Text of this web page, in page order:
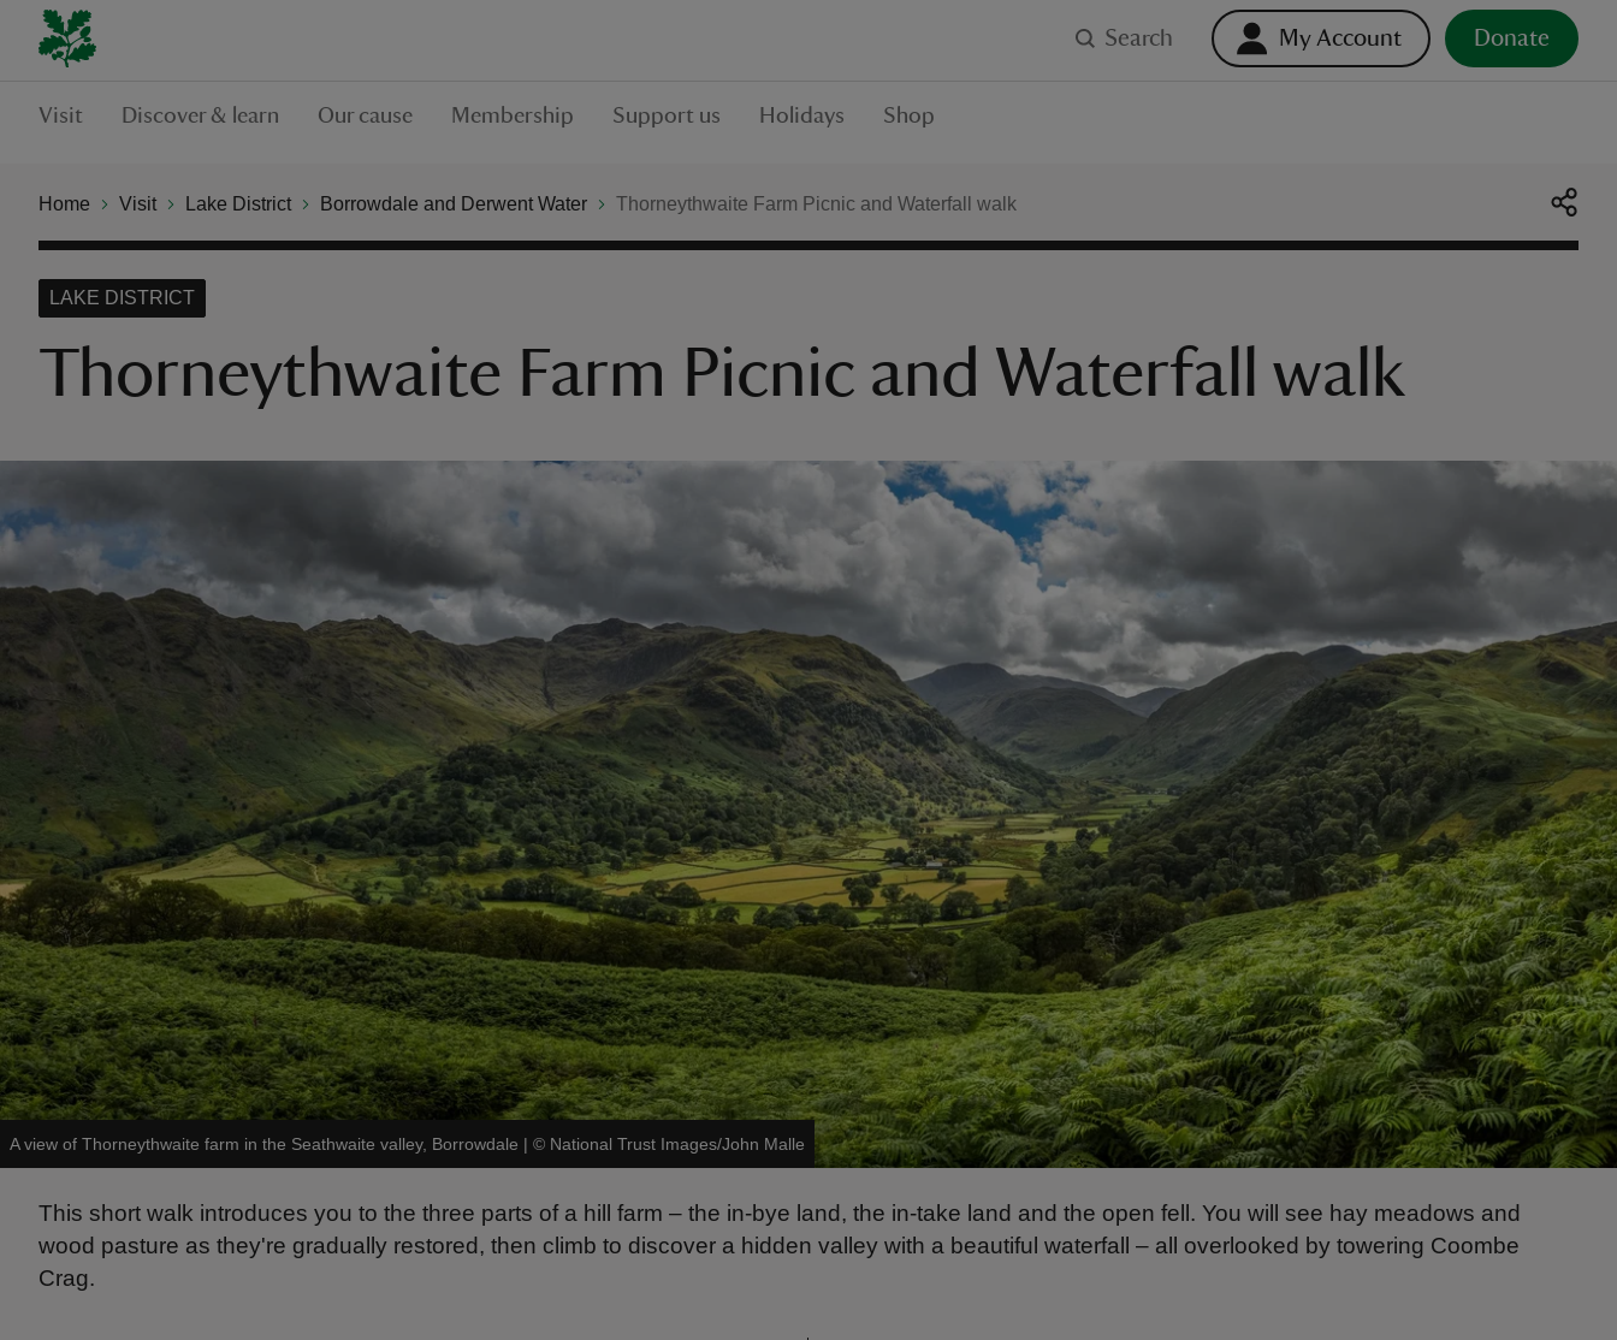
Search My Account Donate
Visit Discover & learn Our cause Membership Support us Holidays Shop
Home Visit Lake District Borrowdale and Derwent Water Thorneythwaite Farm Picnic and Waterfall walk
Thorneythwaite Farm Picnic and Waterfall walk
LAKE DISTRICT
A view of Thorneythwaite farm in the Seathwaite valley, Borrowdale | © National Trust Images/John Malle
This short walk introduces you to the three parts of a hill farm – the in-bye land, the in-take land and the open fell. You will see hay meadows and
wood pasture as they're gradually restored, then climb to discover a hidden valley with a beautiful waterfall – all overlooked by towering Coombe
Crag.